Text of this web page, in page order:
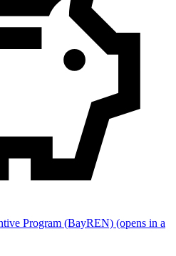
Program (BayREN) (opens in a